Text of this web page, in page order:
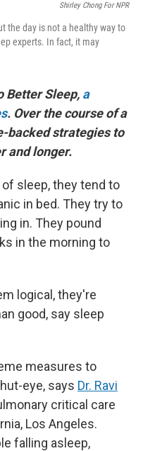
Shirley Chong For NPR
the day is not a healthy way to
experts. In fact, it may
Better Sleep, a
. Over the course of a
backed strategies to
and longer.
sleep, they tend to
in bed. They try to
in. They pound
in the morning to
logical, they're
good, say sleep
measures to
eye, says Dr. Ravi
critical care
Los Angeles.
falling asleep,